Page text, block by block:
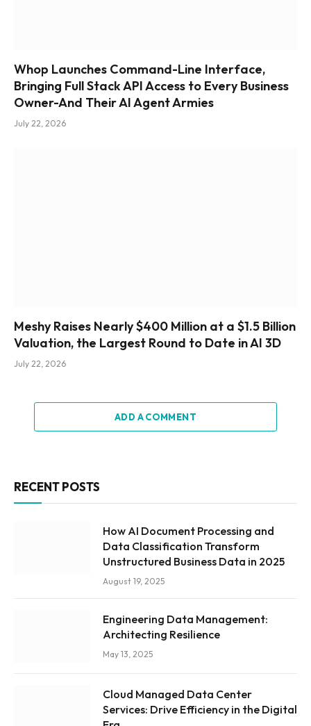
Whop Launches Command-Line Interface,
Bringing Full Stack API Access to Every Business
Owner-And Their AI Agent Armies
July 22, 2026
Meshy Raises Nearly $400 Million at a $1.5 Billion
Valuation, the Largest Round to Date in AI 3D
July 22, 2026
ADD A COMMENT
RECENT POSTS
How AI Document Processing and
Data Classification Transform
Unstructured Business Data in 2025
August 19, 2025
Engineering Data Management:
Architecting Resilience
May 13, 2025
Cloud Managed Data Center
Services: Drive Efficiency in the Digital